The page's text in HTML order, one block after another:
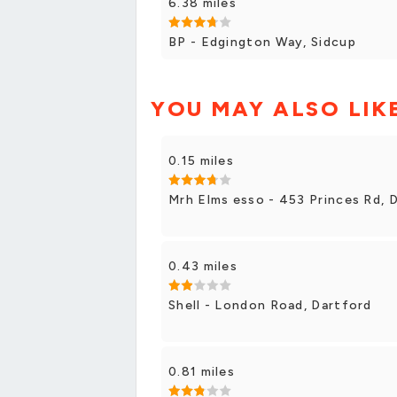
6.38 miles
BP - Edgington Way, Sidcup
YOU MAY ALSO
0.15 miles
Mrh Elms esso - 453 Princes Rd,
0.43 miles
Shell - London Road, Dartford
0.81 miles